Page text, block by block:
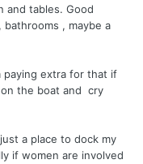
and tables. Good
, maybe a
paying extra for that if
the boat and cry
a place to dock my
if women are involved